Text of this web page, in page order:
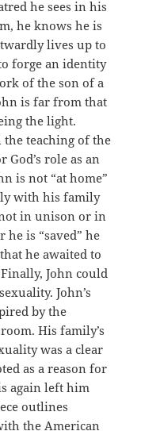
he sees in his
he knows he is
lives up to
forge an identity
of the son of a
is far from that
the light.
the teaching of the
God’s role as an
is not “at home”
with his family
in unison or in
he is “saved” he
he awaited to
John could
John’s
by the
His family’s
was a clear
as a reason for
again left him
outlines
the American